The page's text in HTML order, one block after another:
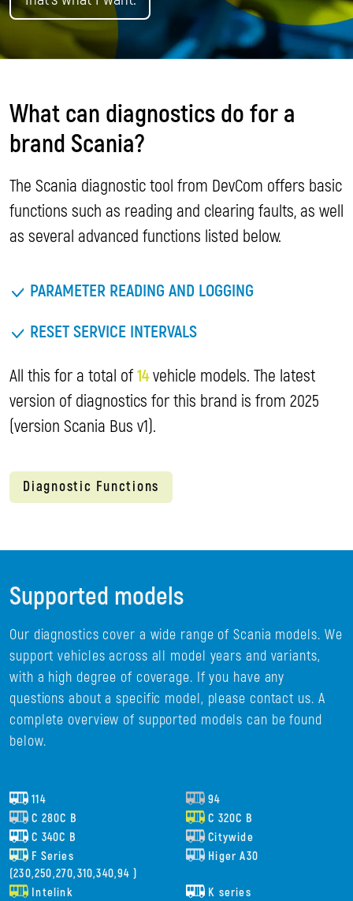
What can diagnostics do for a
brand Scania?
The Scania diagnostic tool from DevCom offers basic
functions such as reading and clearing faults, as well
as several advanced functions listed below.
PARAMETER READING AND LOGGING
RESET SERVICE INTERVALS
All this for a total of14vehicle models. The latest
version of diagnostics for this brand is from 2025
(version Scania Bus v1).
Diagnostic Functions
Supported models
Our diagnostics cover a wide range of Scania models. We
support vehicles across all model years and variants,
with a high degree of coverage. If you have any
questions about a specific model, please contact us. A
complete overview of supported models can be found
below.
114
94
C 280C B
C 320C B
C 340C B
Citywide
F Series
(230,250,270,310,340,94 )
Higer A30
Intelink
K series